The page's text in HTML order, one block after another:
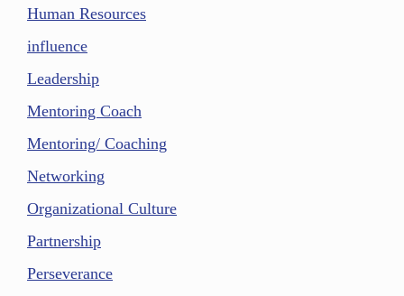
Human Resources
influence
Leadership
Mentoring Coach
Mentoring/ Coaching
Networking
Organizational Culture
Partnership
Perseverance